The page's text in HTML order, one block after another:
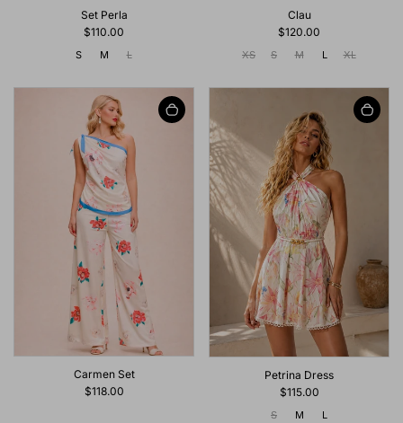
Set Perla
$110.00
S M L
Clau
$120.00
XS S M L XL
Carmen Set
$118.00
Petrina Dress
$115.00
S M L